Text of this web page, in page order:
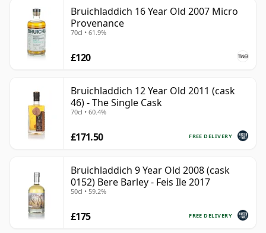
Bruichladdich 16 Year Old 2007 Micro
Provenance
70cl • 61.9%
£120
Bruichladdich 12 Year Old 2011 (cask
46) - The Single Cask
70cl • 60.4%
FREE DELIVERY
£171.50
Bruichladdich 9 Year Old 2008 (cask
0152) Bere Barley - Feis Ile 2017
50cl • 59.2%
FREE DELIVERY
£175